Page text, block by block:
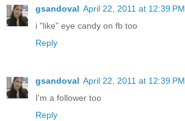
gsandoval April 22, 2011 at 12:39 PM
i "like" eye candy on fb too
Reply
gsandoval April 22, 2011 at 12:39 PM
I'm a follower too
Reply